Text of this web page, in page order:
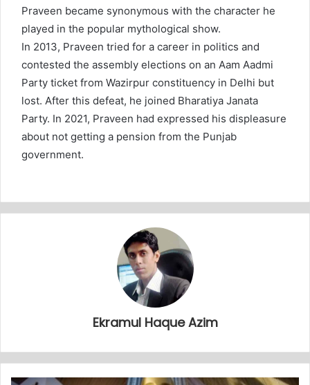
Praveen became synonymous with the character he
played in the popular mythological show.
In 2013, Praveen tried for a career in politics and
contested the assembly elections on an Aam Aadmi
Party ticket from Wazirpur constituency in Delhi but
lost. After this defeat, he joined Bharatiya Janata
Party. In 2021, Praveen had expressed his displeasure
about not getting a pension from the Punjab
government.
Ekramul Haque Azim